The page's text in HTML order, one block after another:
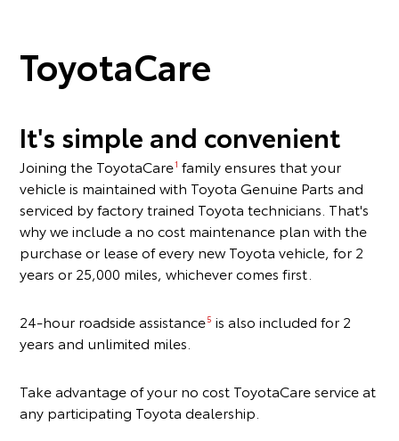
ToyotaCare
It's simple and convenient
Joining the ToyotaCare1 family ensures that your
vehicle is maintained with Toyota Genuine Parts and
serviced by factory trained Toyota technicians. That's
why we include a no cost maintenance plan with the
purchase or lease of every new Toyota vehicle, for 2
years or 25,000 miles, whichever comes first.
24-hour roadside assistance5 is also included for 2
years and unlimited miles.
Take advantage of your no cost ToyotaCare service at
any participating Toyota dealership.